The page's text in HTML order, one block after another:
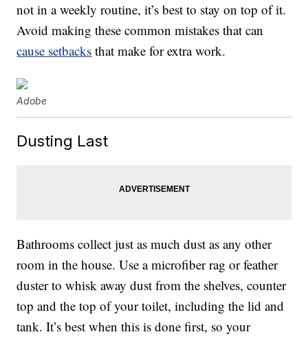
not in a weekly routine, it’s best to stay on top of it.
Avoid making these common mistakes that can
cause setbacks that make for extra work.
Adobe
Dusting Last
Bathrooms collect just as much dust as any other
room in the house. Use a microfiber rag or feather
duster to whisk away dust from the shelves, counter
top and the top of your toilet, including the lid and
tank. It’s best when this is done first, so your